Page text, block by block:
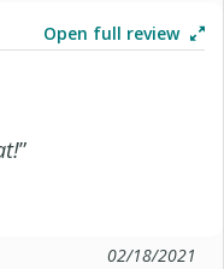
Open full review
”
02/18/2021